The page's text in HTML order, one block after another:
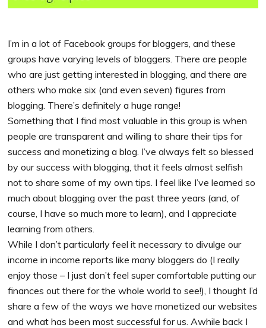
I’m in a lot of Facebook groups for bloggers, and these
groups have varying levels of bloggers. There are people
who are just getting interested in blogging, and there are
others who make six (and even seven) figures from
blogging. There’s definitely a huge range!
Something that I find most valuable in this group is when
people are transparent and willing to share their tips for
success and monetizing a blog. I’ve always felt so blessed
by our success with blogging, that it feels almost selfish
not to share some of my own tips. I feel like I’ve learned so
much about blogging over the past three years (and, of
course, I have so much more to learn), and I appreciate
learning from others.
While I don’t particularly feel it necessary to divulge our
income in income reports like many bloggers do (I really
enjoy those – I just don’t feel super comfortable putting our
finances out there for the whole world to see!), I thought I’d
share a few of the ways we have monetized our websites
and what has been most successful for us. Awhile back I